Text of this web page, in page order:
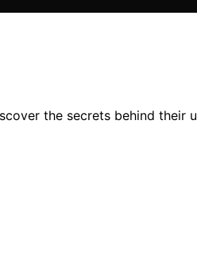
the secrets behind their